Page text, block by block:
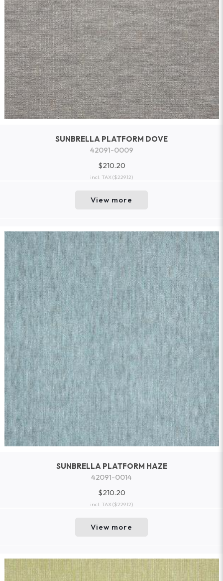
SUNBRELLA PLATFORM DOVE
42091-0009
$210.20
incl. TAX($229.12)
View more
SUNBRELLA PLATFORM HAZE
42091-0014
$210.20
incl. TAX($229.12)
View more